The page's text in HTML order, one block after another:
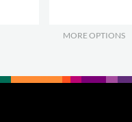
MORE OPTIONS